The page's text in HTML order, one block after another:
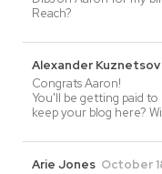
Reach?
Alexander Kuznetsov
Congrats Aaron!
You'll be getting paid
keep your blog here?
Arie Jones October